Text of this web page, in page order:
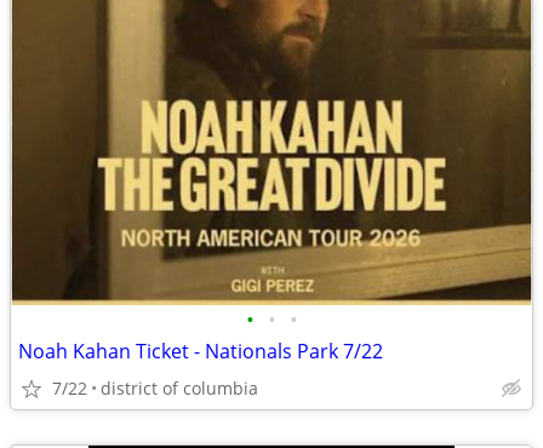
• • •
Noah Kahan Ticket - Nationals Park 7/22
7/22 district of columbia